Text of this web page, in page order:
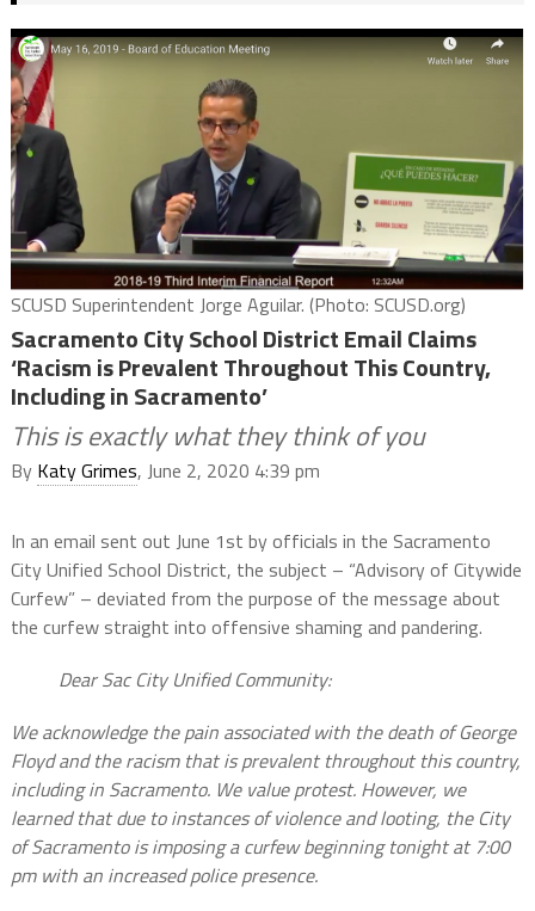
SCUSD Superintendent Jorge Aguilar. (Photo: SCUSD.org)
Sacramento City School District Email Claims
‘Racism is Prevalent Throughout This Country,
Including in Sacramento’
This is exactly what they think of you
By Katy Grimes, June 2, 2020 4:39 pm
In an email sent out June 1st by officials in the Sacramento
City Unified School District, the subject – “Advisory of Citywide
Curfew” – deviated from the purpose of the message about
the curfew straight into offensive shaming and pandering.
Dear Sac City Unified Community:
We acknowledge the pain associated with the death of George
Floyd and the racism that is prevalent throughout this country,
including in Sacramento. We value protest. However, we
learned that due to instances of violence and looting, the City
of Sacramento is imposing a curfew beginning tonight at 7:00
pm with an increased police presence.